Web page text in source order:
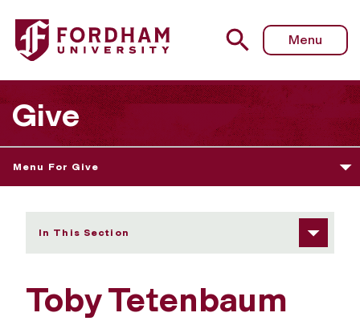
Fordham University - Toby Tetenbaum
Menu
Give
Menu For Give
In This Section
Toby Tetenbaum